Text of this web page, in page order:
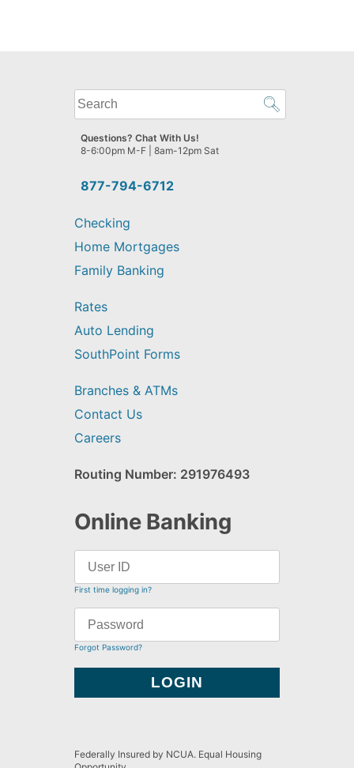
What
can
we
help
find?
877-794-6712
Questions? Chat With Us!
8-6:00pm M-F | 8am-12pm Sat
Checking
Home Mortgages
Family Banking
Rates
Auto Lending
SouthPoint Forms
Branches & ATMs
Contact Us
Careers
Routing Number: 291976493
Online Banking
First time logging in?
Forgot Password?
Federally Insured by NCUA. Equal Housing